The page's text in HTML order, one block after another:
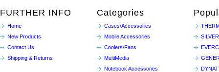
FURTHER INFO
Home
New Products
Contact Us
Shipping & Returns
Categories
Cases/Accessories
Mobile Accessories
Coolers/Fans
MultiMedia
Notebook Accessories